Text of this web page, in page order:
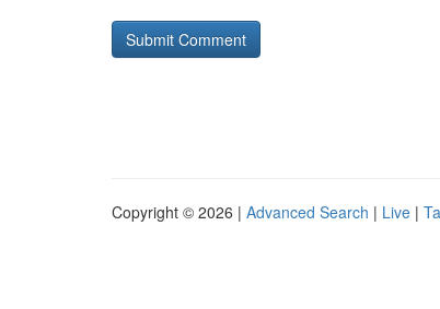
Copyright © 2026 | Advanced Search | Live |